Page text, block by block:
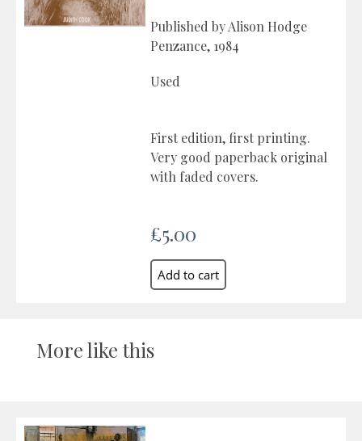
Published by Alison Hodge
Penzance, 1984
Used
First edition, first printing.
Very good paperback original
with faded covers.
£5.00
More like this